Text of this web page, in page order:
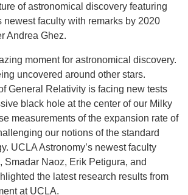
of astronomical discovery featuring
newest faculty with remarks by 2020
Andrea Ghez.
moment for astronomical discovery.
uncovered around other stars.
General Relativity is facing new tests
black hole at the center of our Milky
measurements of the expansion rate of
our notions of the standard
UCLA Astronomy’s newest faculty
Smadar Naoz, Erik Petigura, and
the latest research results from
at UCLA.